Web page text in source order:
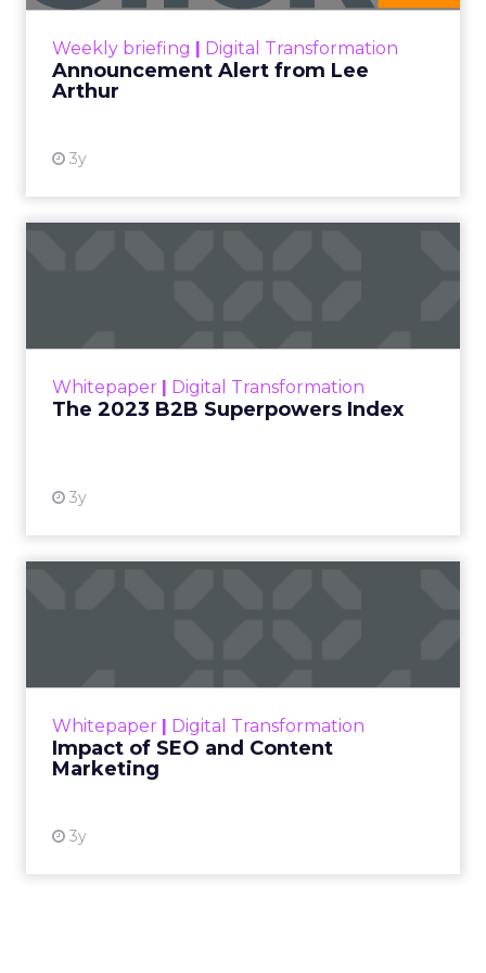
Weekly briefing Digital Transformation
Announcement Alert from Lee
Arthur
3y
Whitepaper Digital Transformation
The 2023 B2B Superpowers Index
3y
that are critical to succ...
Whitepaper Digital Transformation
Impact of SEO and Content
Marketing
3y
looming recession and b...